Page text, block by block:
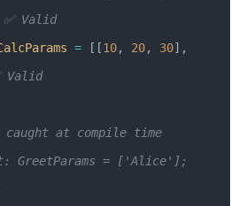
Valid
= [[10, 20, 30
Valid
at compile time
GreetParams = ['Alice'];